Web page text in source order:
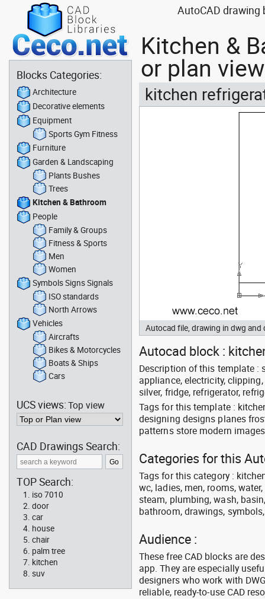
AutoCAD drawing
Kitchen &
or plan view
kitchen
Autocad file, drawing in dwg
Autocad block :
Description of this template :
appliance, electricity,
silver, fridge, refrigerator,
Tags for this template :
designing designs planes
patterns store modern
Categories for this
Tags for this category :
wc, ladies, men, rooms,
steam, plumbing, wash,
bathroom, drawings,
Audience :
These free CAD blocks are
app. They are especially
designers who work with
reliable, ready-to-use CAD
Blocks Categories:
Architecture
Decorative elements
Equipment
Sports Gym Fitness
Furniture
Garden & Landscaping
Plants Bushes
Trees
Kitchen & Bathroom
People
Family & Groups
Fitness & Sports
Men
Women
Symbols Signs Signals
ISO standards
North Arrows
Vehicles
Aircrafts
Bikes & Motorcycles
Boats & Ships
Cars
UCS views:Top view
CAD Drawings Search:
TOP Search:
iso 7010
door
car
house
chair
palm tree
kitchen
suv